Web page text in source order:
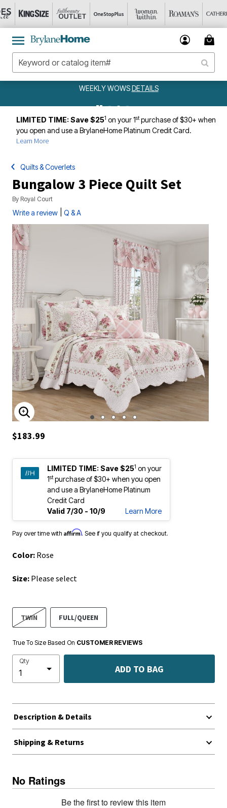
WEEKLY WOWSDETAILS
LIMITED TIME: Save $251 on your 1stpurchase of $30+ when
you open and use a BrylaneHome Platinum Credit Card.
Learn More
Quilts & Coverlets
Bungalow 3 Piece Quilt Set
By Royal Court
Write a review Q & A
ENLARGE IMAGE
$183.99
LIMITED TIME: Save $251 on your
1stpurchase of $30+ when you open
and use a BrylaneHome Platinum
Credit Card
Valid 7/30 - 10/9
Learn More
Pay over time with Affirm. See if you qualify at checkout.
Color: Rose
Size: Please select
TWIN FULL/QUEEN
True To Size Based On CUSTOMER REVIEWS
Qty
ADD TO BAG
Description & Details
Shipping & Returns
No Ratings
Be the first to review this item